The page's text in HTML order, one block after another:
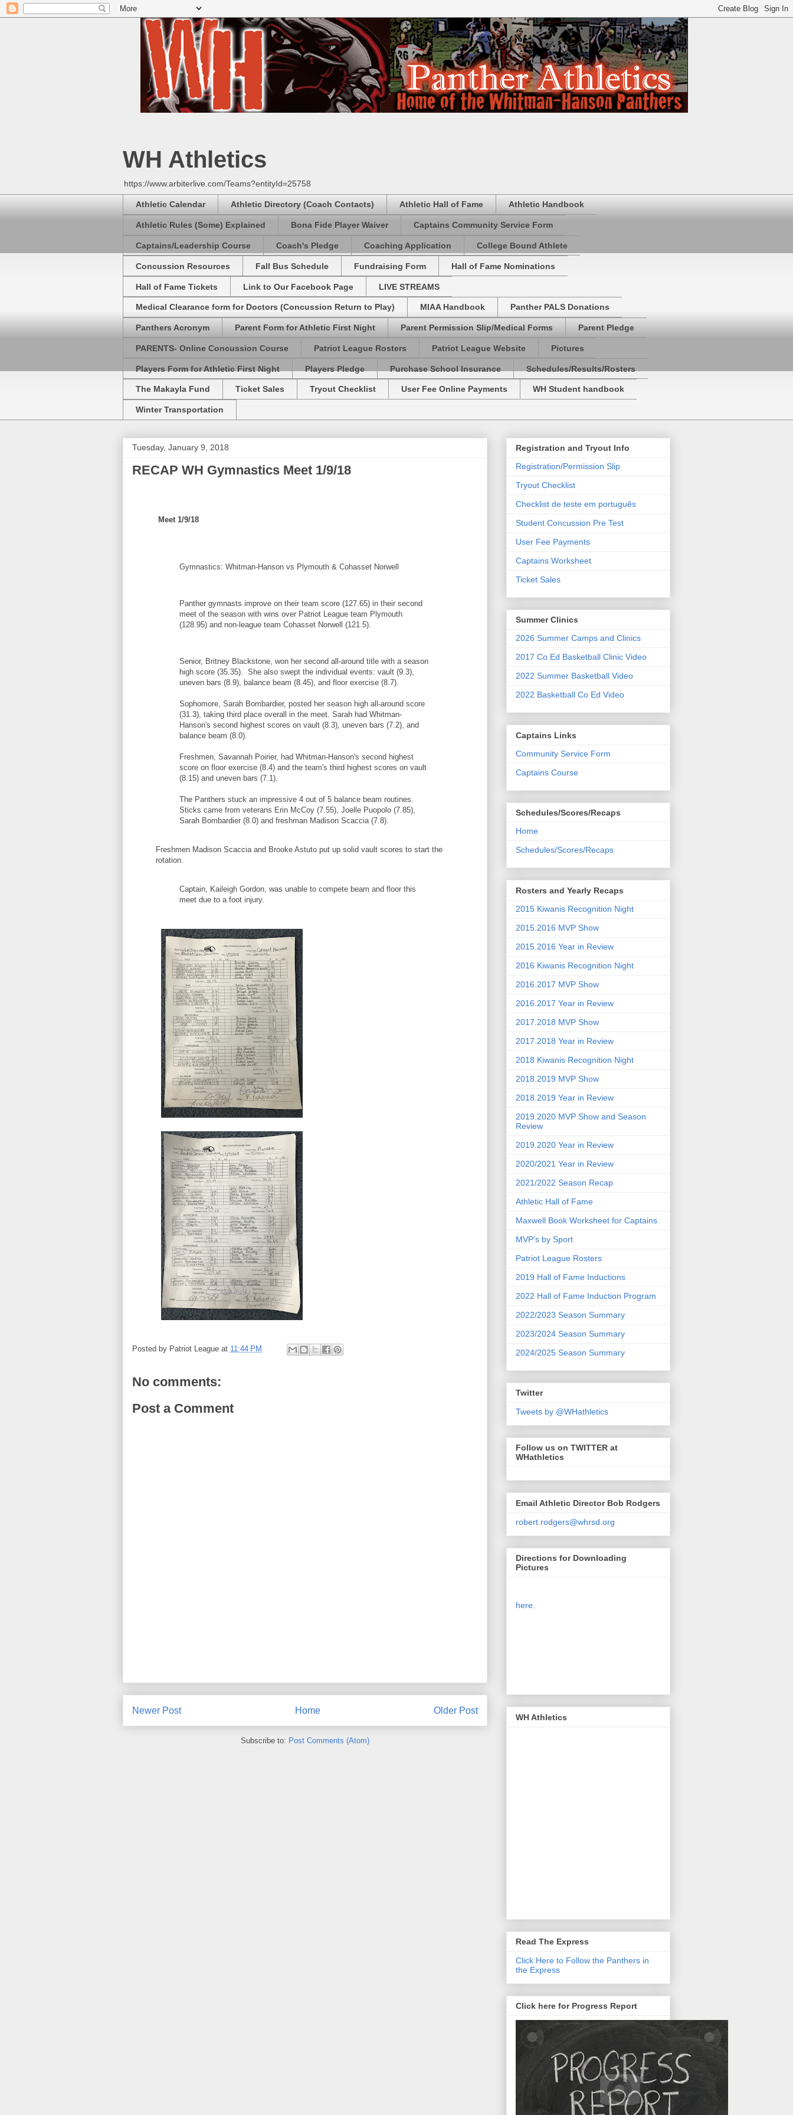
WH Athletics
https://www.arbiterlive.com/Teams?entityId=25758
Athletic Calendar Athletic Directory (Coach Contacts) Athletic Hall of Fame Athletic Handbook
Athletic Rules (Some) Explained Bona Fide Player Waiver Captains Community Service Form
Captains/Leadership Course Coach's Pledge Coaching Application College Bound Athlete
Concussion Resources Fall Bus Schedule Fundraising Form Hall of Fame Nominations
Hall of Fame Tickets Link to Our Facebook Page LIVE STREAMS
Medical Clearance form for Doctors (Concussion Return to Play) MIAA Handbook Panther PALS Donations
Panthers Acronym Parent Form for Athletic First Night Parent Permission Slip/Medical Forms Parent Pledge
PARENTS- Online Concussion Course Patriot League Rosters Patriot League Website Pictures
Players Form for Athletic First Night Players Pledge Purchase School Insurance Schedules/Results/Rosters
The Makayla Fund Ticket Sales Tryout Checklist User Fee Online Payments WH Student handbook
Winter Transportation
Tuesday, January 9, 2018
RECAP WH Gymnastics Meet 1/9/18
Meet 1/9/18
Gymnastics: Whitman-Hanson vs Plymouth & Cohasset Norwell
Panther gymnasts improve on their team score (127.65) in their second
meet of the season with wins over Patriot League team Plymouth
(128.95) and non-league team Cohasset Norwell (121.5).
Senior, Britney Blackstone, won her second all-around title with a season
high score (35.35). She also swept the individual events: vault (9.3),
uneven bars (8.9), balance beam (8.45), and floor exercise (8.7).
Sophomore, Sarah Bombardier, posted her season high all-around score
(31.3), taking third place overall in the meet. Sarah had Whitman-
Hanson's second highest scores on vault (8.3), uneven bars (7.2), and
balance beam (8.0).
Freshmen, Savannah Poirier, had Whitman-Hanson's second highest
score on floor exercise (8.4) and the team's third highest scores on vault
(8.15) and uneven bars (7.1).
The Panthers stuck an impressive 4 out of 5 balance beam routines.
Sticks came from veterans Erin McCoy (7.55), Joelle Puopolo (7.85),
Sarah Bombardier (8.0) and freshman Madison Scaccia (7.8).
Freshmen Madison Scaccia and Brooke Astuto put up solid vault scores to start the
rotation.
Captain, Kaileigh Gordon, was unable to compete beam and floor this
meet due to a foot injury.
Posted by Patriot League at 11:44 PM
No comments:
Post a Comment
Newer Post Older Post
Home
Subscribe to: Post Comments (Atom)
Registration and Tryout Info
Registration/Permission Slip
Tryout Checklist
Checklist de teste em português
Student Concussion Pre Test
User Fee Payments
Captains Worksheet
Ticket Sales
Summer Clinics
2026 Summer Camps and Clinics
2017 Co Ed Basketball Clinic Video
2022 Summer Basketball Video
2022 Basketball Co Ed Video
Captains Links
Community Service Form
Captains Course
Schedules/Scores/Recaps
Home
Schedules/Scores/Recaps
Rosters and Yearly Recaps
2015 Kiwanis Recognition Night
2015.2016 MVP Show
2015.2016 Year in Review
2016 Kiwanis Recognition Night
2016.2017 MVP Show
2016.2017 Year in Review
2017.2018 MVP Show
2017.2018 Year in Review
2018 Kiwanis Recognition Night
2018.2019 MVP Show
2018.2019 Year in Review
2019.2020 MVP Show and Season
Review
2019.2020 Year in Review
2020/2021 Year in Review
2021/2022 Season Recap
Athletic Hall of Fame
Maxwell Book Worksheet for Captains
MVP's by Sport
Patriot League Rosters
2019 Hall of Fame Inductions
2022 Hall of Fame Induction Program
2022/2023 Season Summary
2023/2024 Season Summary
2024/2025 Season Summary
Twitter
Tweets by @WHathletics
Follow us on TWITTER at
WHathletics
Email Athletic Director Bob Rodgers
robert.rodgers@whrsd.org
Directions for Downloading
Pictures
here.
WH Athletics
Read The Express
Click Here to Follow the Panthers in
the Express
Click here for Progress Report